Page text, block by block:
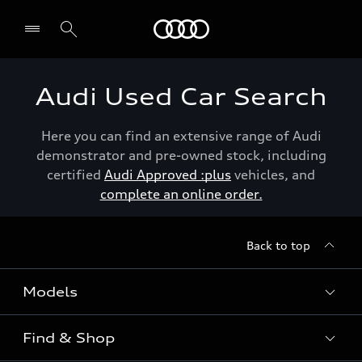
Audi Used Car Search
Here you can find an extensive range of Audi
demonstrator and pre-owned stock, including
certified Audi Approved :plus vehicles, and
complete an online order.
Back to top
Models
View the range
Find & Shop